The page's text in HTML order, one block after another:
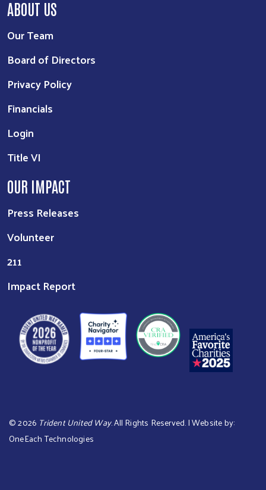
ABOUT US
Our Team
Board of Directors
Privacy Policy
Financials
Login
Title VI
OUR IMPACT
Press Releases
Volunteer
211
Impact Report
©2026 Trident United Way. All Rights Reserved. | Website by:
OneEach Technologies